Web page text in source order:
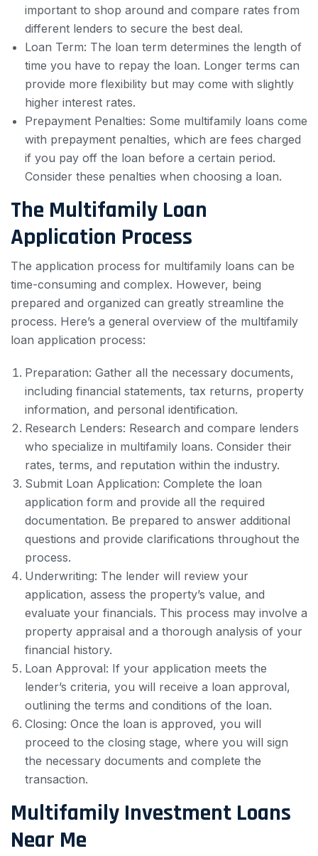
important to shop around and compare rates from
different lenders to secure the best deal.
Loan Term: The loan term determines the length of
time you have to repay the loan. Longer terms can
provide more flexibility but may come with slightly
higher interest rates.
Prepayment Penalties: Some multifamily loans come
with prepayment penalties, which are fees charged
if you pay off the loan before a certain period.
Consider these penalties when choosing a loan.
The Multifamily Loan
Application Process
The application process for multifamily loans can be
time-consuming and complex. However, being
prepared and organized can greatly streamline the
process. Here’s a general overview of the multifamily
loan application process:
Preparation: Gather all the necessary documents,
including financial statements, tax returns, property
information, and personal identification.
Research Lenders: Research and compare lenders
who specialize in multifamily loans. Consider their
rates, terms, and reputation within the industry.
Submit Loan Application: Complete the loan
application form and provide all the required
documentation. Be prepared to answer additional
questions and provide clarifications throughout the
process.
Underwriting: The lender will review your
application, assess the property’s value, and
evaluate your financials. This process may involve a
property appraisal and a thorough analysis of your
financial history.
Loan Approval: If your application meets the
lender’s criteria, you will receive a loan approval,
outlining the terms and conditions of the loan.
Closing: Once the loan is approved, you will
proceed to the closing stage, where you will sign
the necessary documents and complete the
transaction.
Multifamily Investment Loans
Near Me